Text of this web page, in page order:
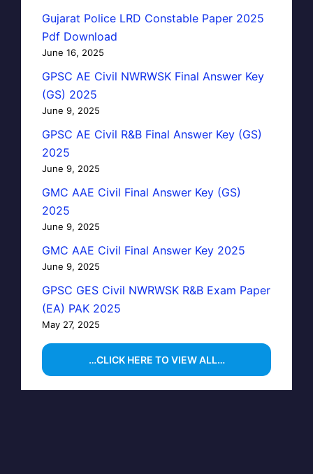
Gujarat Police LRD Constable Paper 2025
Pdf Download
June 16, 2025
GPSC AE Civil NWRWSK Final Answer Key
(GS) 2025
June 9, 2025
GPSC AE Civil R&B Final Answer Key (GS)
2025
June 9, 2025
GMC AAE Civil Final Answer Key (GS)
2025
June 9, 2025
GMC AAE Civil Final Answer Key 2025
June 9, 2025
GPSC GES Civil NWRWSK R&B Exam Paper
(EA) PAK 2025
May 27, 2025
…CLICK HERE TO VIEW ALL…